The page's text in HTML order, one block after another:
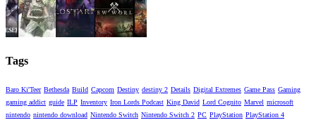
Tags
Baro Ki'Teer Bethesda Build Capcom Destiny destiny 2 Details Digital Extremes Game Pass Gaming
gaming addict guide ILP Inventory Iron Lords Podcast King David Lord Cognito Marvel microsoft
nintendo nintendo download Nintendo Switch Nintendo Switch 2 PC PlayStation PlayStation 4